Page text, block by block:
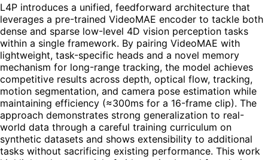
L4P introduces a unified, feedforward architecture that
leverages a pre-trained VideoMAE encoder to tackle both
dense and sparse low-level 4D vision perception tasks
within a single framework. By pairing VideoMAE with
lightweight, task-specific heads and a novel memory
mechanism for long-range tracking, the model achieves
competitive results across depth, optical flow, tracking,
motion segmentation, and camera pose estimation while
maintaining efficiency (≈300ms for a 16-frame clip). The
approach demonstrates strong generalization to real-
world data through a careful training curriculum on
synthetic datasets and shows extensibility to additional
tasks without sacrificing existing performance. This work